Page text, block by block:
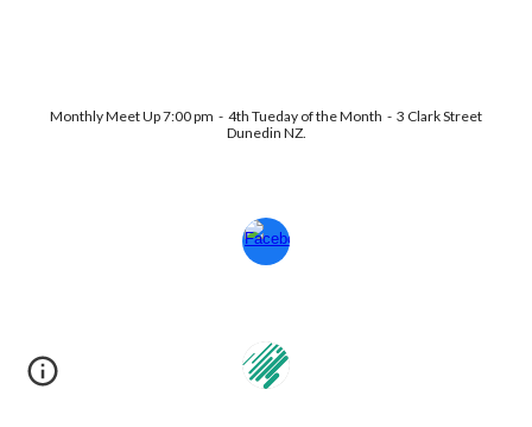
Monthly Meet Up 7:00 pm - 4th Tueday of the Month - 3 Clark Street
Dunedin NZ.